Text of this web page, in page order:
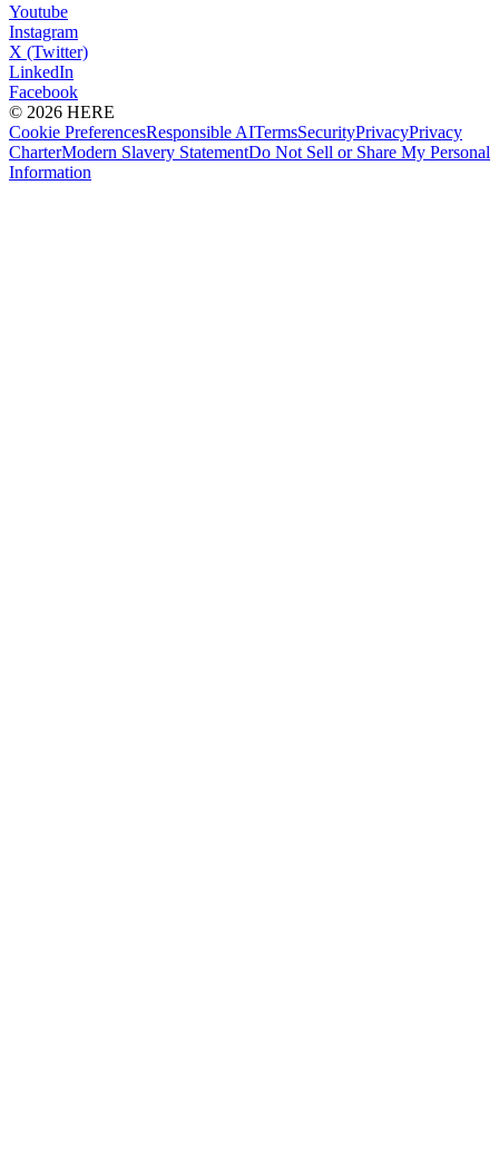
Youtube
Instagram
X (Twitter)
LinkedIn
Facebook
© 2026 HERE
Cookie PreferencesResponsible AITermsSecurityPrivacyPrivacy
CharterModern Slavery StatementDo Not Sell or Share My Personal
Information